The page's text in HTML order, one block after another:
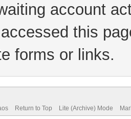
account
this
forms or links.
Return to Top Lite (Archive) Mode